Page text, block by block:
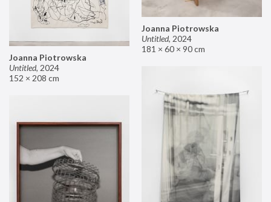
Joanna Piotrowska
Untitled, 2024
181 × 60 × 90 cm
Joanna Piotrowska
Untitled, 2024
152 × 208 cm